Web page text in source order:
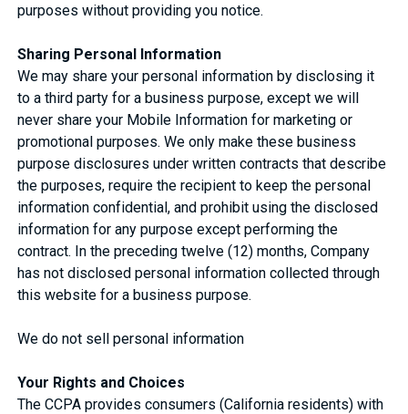
purposes without providing you notice.
Sharing Personal Information
We may share your personal information by disclosing it
to a third party for a business purpose, except we will
never share your Mobile Information for marketing or
promotional purposes. We only make these business
purpose disclosures under written contracts that describe
the purposes, require the recipient to keep the personal
information confidential, and prohibit using the disclosed
information for any purpose except performing the
contract. In the preceding twelve (12) months, Company
has not disclosed personal information collected through
this website for a business purpose.
We do not sell personal information
Your Rights and Choices
The CCPA provides consumers (California residents) with